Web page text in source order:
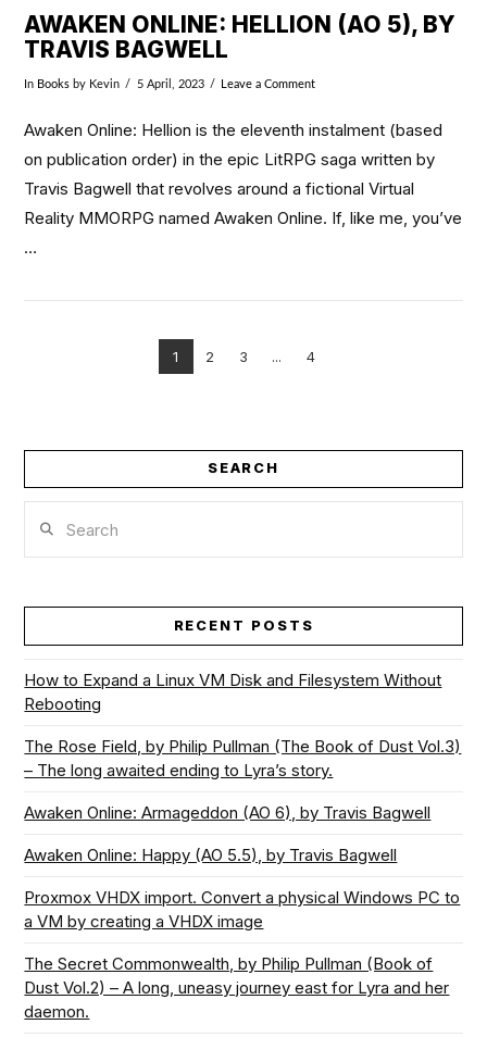
AWAKEN ONLINE: HELLION (AO 5), BY
TRAVIS BAGWELL
In Books by Kevin 5 April, 2023 Leave a Comment
Awaken Online: Hellion is the eleventh instalment (based
on publication order) in the epic LitRPG saga written by
Travis Bagwell that revolves around a fictional Virtual
Reality MMORPG named Awaken Online. If, like me, you’ve
…
1 2 3 ... 4
SEARCH
RECENT POSTS
How to Expand a Linux VM Disk and Filesystem Without
Rebooting
The Rose Field, by Philip Pullman (The Book of Dust Vol.3)
– The long awaited ending to Lyra’s story.
Awaken Online: Armageddon (AO 6), by Travis Bagwell
Awaken Online: Happy (AO 5.5), by Travis Bagwell
Proxmox VHDX import. Convert a physical Windows PC to
a VM by creating a VHDX image
The Secret Commonwealth, by Philip Pullman (Book of
Dust Vol.2) – A long, uneasy journey east for Lyra and her
daemon.